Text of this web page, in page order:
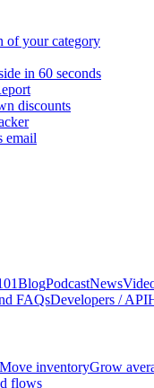
of your category
in 60 seconds
discounts
email
BlogPodcastNews
FAQsDevelopers / API
Move inventoryGrow
flows